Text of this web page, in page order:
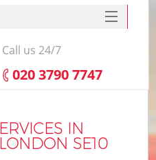
IN
SE10
Call us 24/7
‎020 3790 7747